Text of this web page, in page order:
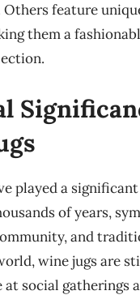
feature
them a
played a
of years,
and
wine jugs are
at social gatherings